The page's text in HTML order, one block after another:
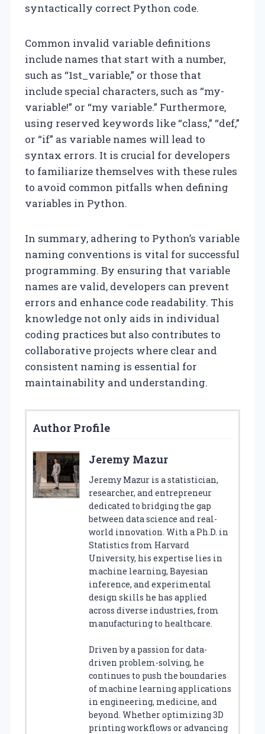
syntactically correct Python code.
Common invalid variable definitions
include names that start with a number,
such as “1st_variable,” or those that
include special characters, such as “my-
variable!” or “my variable.” Furthermore,
using reserved keywords like “class,” “def,”
or “if” as variable names will lead to
syntax errors. It is crucial for developers
to familiarize themselves with these rules
to avoid common pitfalls when defining
variables in Python.
In summary, adhering to Python’s variable
naming conventions is vital for successful
programming. By ensuring that variable
names are valid, developers can prevent
errors and enhance code readability. This
knowledge not only aids in individual
coding practices but also contributes to
collaborative projects where clear and
consistent naming is essential for
maintainability and understanding.
Author Profile
Jeremy Mazur
Jeremy Mazur is a statistician,
researcher, and entrepreneur
dedicated to bridging the gap
between data science and real-
world innovation. With a Ph.D. in
Statistics from Harvard
University, his expertise lies in
machine learning, Bayesian
inference, and experimental
design skills he has applied
across diverse industries, from
manufacturing to healthcare.
Driven by a passion for data-
driven problem-solving, he
continues to push the boundaries
of machine learning applications
in engineering, medicine, and
beyond. Whether optimizing 3D
printing workflows or advancing